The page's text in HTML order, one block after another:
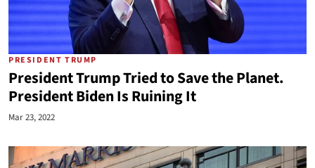
PRESIDENT TRUMP
President Trump Tried to Save the Planet.
President Biden Is Ruining It
Mar 23, 2022